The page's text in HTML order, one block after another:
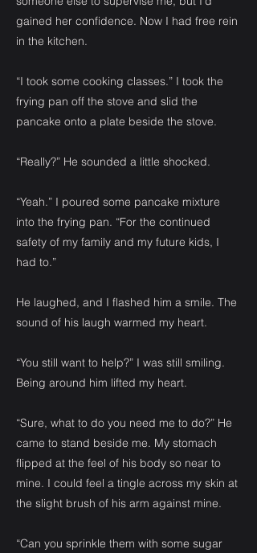
gained her confidence. Now I had free rein
in the kitchen.
“I took some cooking classes.” I took the
frying pan off the stove and slid the
pancake onto a plate beside the stove.
“Really?” He sounded a little shocked.
“Yeah.” I poured some pancake mixture
into the frying pan. “For the continued
safety of my family and my future kids, I
had to.”
He laughed, and I flashed him a smile. The
sound of his laugh warmed my heart.
“You still want to help?” I was still smiling.
Being around him lifted my heart.
“Sure, what to do you need me to do?” He
came to stand beside me. My stomach
flipped at the feel of his body so near to
mine. I could feel a tingle across my skin at
the slight brush of his arm against mine.
“Can you sprinkle them with some sugar